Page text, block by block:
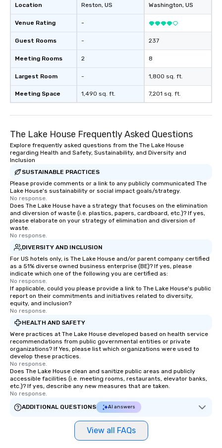
Location
Venue Rating
Guest Rooms
Meeting Rooms
Largest Room
Meeting Space
Reston, US
-
-
2
-
1,490 sq. ft.
Washington, US
237
8
1,800 sq. ft.
7,201 sq. ft.
The Lake House Frequently Asked Questions
Explore frequently asked questions from the The Lake House
regarding Health and Safety, Sustainability, and Diversity and
Inclusion
SUSTAINABLE PRACTICES
Please provide comments or a link to any publicly communicated The
Lake House's sustainability or social impact goals/strategy.
No response.
Does The Lake House have a strategy that focuses on the elimination
and diversion of waste (i.e. plastics, papers, cardboard, etc.)? If yes,
please elaborate on your strategy of elimination and diversion of
waste.
No response.
DIVERSITY AND INCLUSION
For US hotels only, is The Lake House and/or parent company certified
as a 51% diverse owned business enterprise (BE)? If yes, please
indicate which one of the following you are certified as:
No response.
If applicable, could you please provide a link to The Lake House's public
report on their commitments and initiatives related to diversity,
equity, and inclusion?
No response.
HEALTH AND SAFETY
Were practices at The Lake House developed based on health service
recommendations from public governmental entities or private
organizations? If Yes, please list which organizations were used to
develop these practices.
No response.
Does The Lake House clean and sanitize public areas and publicly
accessible facilities (i.e. meeting rooms, restaurants, elevator banks,
etc.)? If yes, describe any new measures that are taken.
No response.
ADDITIONAL QUESTIONS
AI answers
View all FAQs